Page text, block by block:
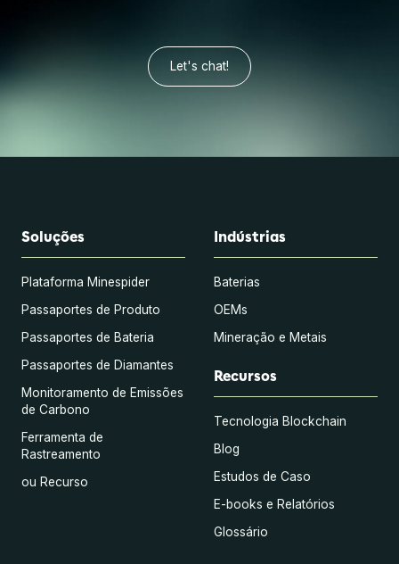
Let's chat!
Soluções
Plataforma Minespider
Passaportes de Produto
Passaportes de Bateria
Passaportes de Diamantes
Monitoramento de Emissões
de Carbono
Ferramenta de
Rastreamento
ou Recurso
Indústrias
Baterias
OEMs
Mineração e Metais
Recursos
Tecnologia Blockchain
Blog
Estudos de Caso
E-books e Relatórios
Glossário